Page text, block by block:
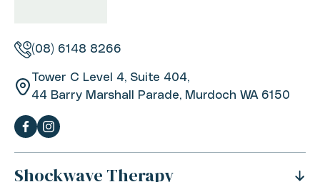
(08) 6148 8266
Tower C Level 4, Suite 404,
44 Barry Marshall Parade, Murdoch WA 6150
Shockwave Therapy